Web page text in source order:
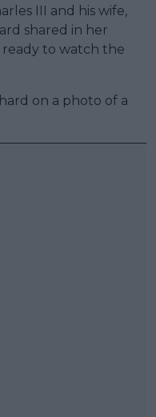
III and his wife,
shared in her
ready to watch the
on a photo of a